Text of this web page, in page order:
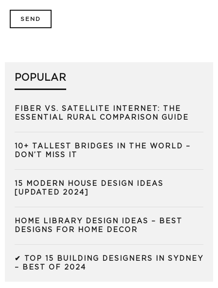
POPULAR
FIBER VS. SATELLITE INTERNET: THE
ESSENTIAL RURAL COMPARISON GUIDE
10+ TALLEST BRIDGES IN THE WORLD –
DON’T MISS IT
15 MODERN HOUSE DESIGN IDEAS
[UPDATED 2024]
HOME LIBRARY DESIGN IDEAS – BEST
DESIGNS FOR HOME DECOR
✔ TOP 15 BUILDING DESIGNERS IN SYDNEY
– BEST OF 2024